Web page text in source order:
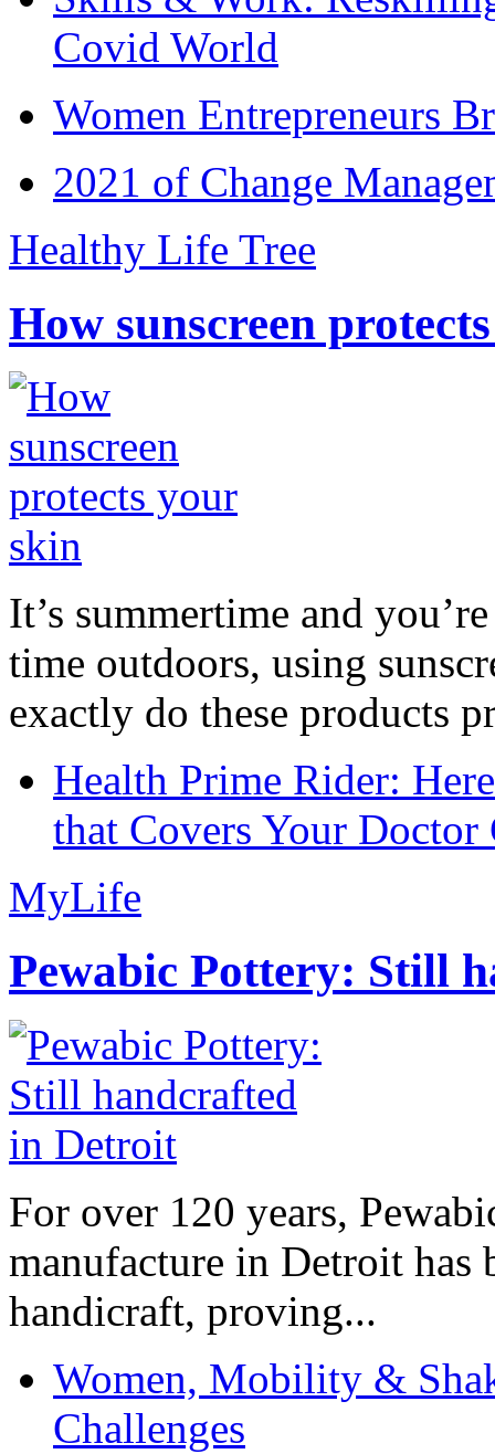
Covid World
Women Entrepreneurs
2021 of Change
Healthy Life Tree
How sunscreen
It’s summertime and
time outdoors, using
exactly do these products
Health Prime Rider:
that Covers Your Doctor
MyLife
Pewabic Pottery: Still
For over 120 years,
manufacture in Detroit has
handicraft, proving...
Women, Mobility &
Challenges